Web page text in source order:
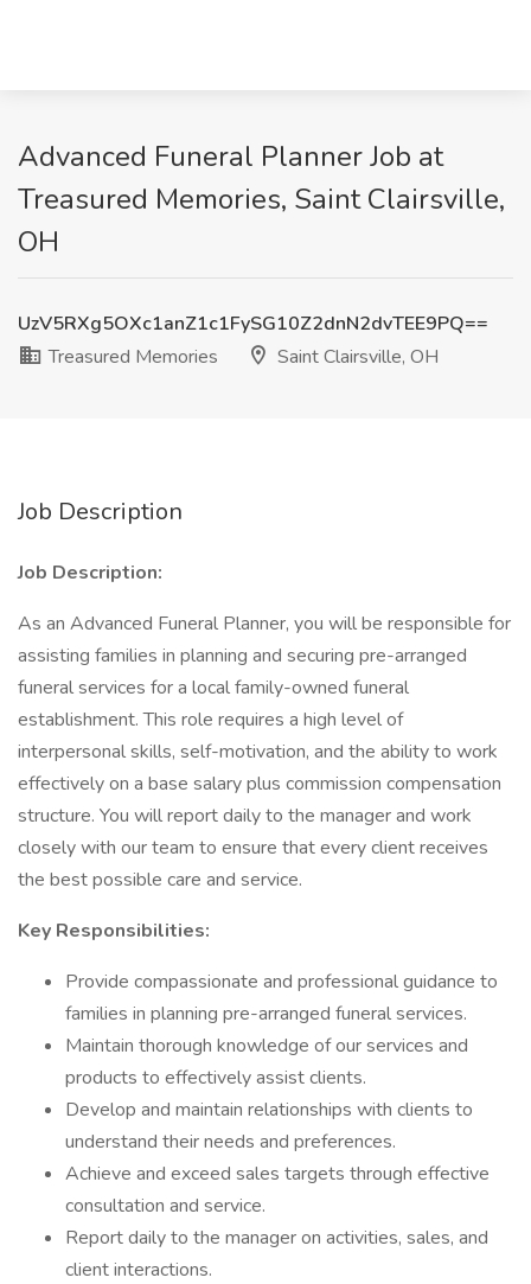
Advanced Funeral Planner Job at
Treasured Memories, Saint Clairsville,
OH
UzV5RXg5OXc1anZ1c1FySG10Z2dnN2dvTEE9PQ==
Treasured Memories
Saint Clairsville, OH
Job Description
Job Description:
As an Advanced Funeral Planner, you will be responsible for
assisting families in planning and securing pre-arranged
funeral services for a local family-owned funeral
establishment. This role requires a high level of
interpersonal skills, self-motivation, and the ability to work
effectively on a base salary plus commission compensation
structure. You will report daily to the manager and work
closely with our team to ensure that every client receives
the best possible care and service.
Key Responsibilities:
Provide compassionate and professional guidance to
families in planning pre-arranged funeral services.
Maintain thorough knowledge of our services and
products to effectively assist clients.
Develop and maintain relationships with clients to
understand their needs and preferences.
Achieve and exceed sales targets through effective
consultation and service.
Report daily to the manager on activities, sales, and
client interactions.